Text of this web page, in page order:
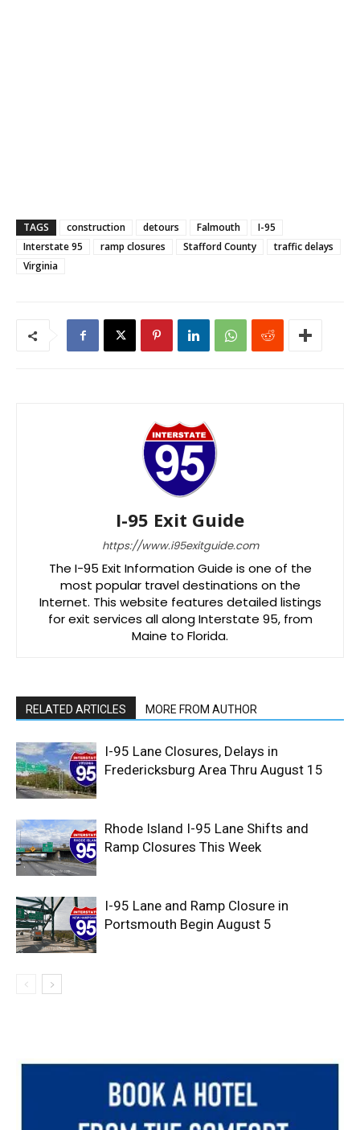
TAGS construction detours Falmouth
I-95
Interstate 95
ramp closures Stafford County
traffic delays
Virginia
I-95 Exit Guide
https://www.i95exitguide.com
The I-95 Exit Information Guide is one of the
most popular travel destinations on the
Internet. This website features detailed listings
for exit services all along Interstate 95, from
Maine to Florida.
RELATED ARTICLES MORE FROM AUTHOR
I-95 Lane Closures, Delays in
Fredericksburg Area Thru August 15
Rhode Island I-95 Lane Shifts and
Ramp Closures This Week
I-95 Lane and Ramp Closure in
Portsmouth Begin August 5